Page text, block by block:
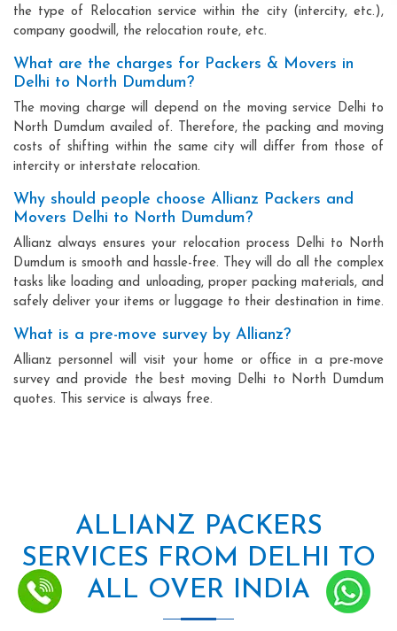
the type of Relocation service within the city (intercity, etc.),
company goodwill, the relocation route, etc.
What are the charges for Packers & Movers in
Delhi to North Dumdum?
The moving charge will depend on the moving service Delhi to
North Dumdum availed of. Therefore, the packing and moving
costs of shifting within the same city will differ from those of
intercity or interstate relocation.
Why should people choose Allianz Packers and
Movers Delhi to North Dumdum?
Allianz always ensures your relocation process Delhi to North
Dumdum is smooth and hassle-free. They will do all the complex
tasks like loading and unloading, proper packing materials, and
safely deliver your items or luggage to their destination in time.
What is a pre-move survey by Allianz?
Allianz personnel will visit your home or office in a pre-move
survey and provide the best moving Delhi to North Dumdum
quotes. This service is always free.
ALLIANZ PACKERS
SERVICES FROM DELHI TO
ALL OVER INDIA